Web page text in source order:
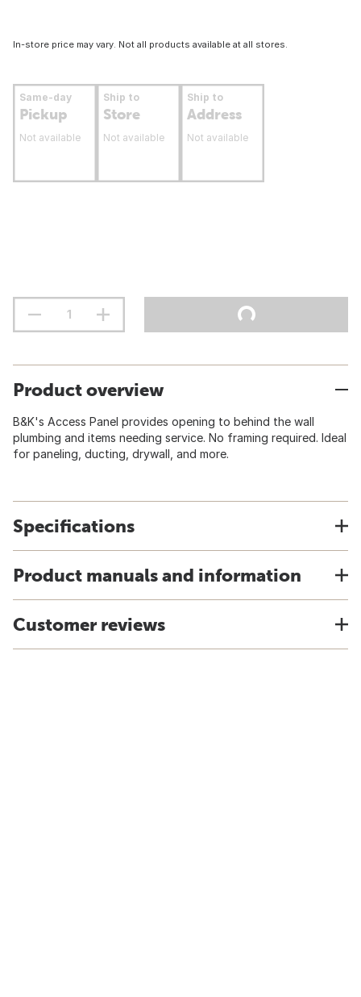
In-store price may vary. Not all products available at all stores.
Same-day
Pickup
Not available
Ship to
Store
Not available
Ship to
Address
Not available
Product overview
B&K's Access Panel provides opening to behind the wall
plumbing and items needing service. No framing required. Ideal
for paneling, ducting, drywall, and more.
Specifications
Product manuals and information
Customer reviews